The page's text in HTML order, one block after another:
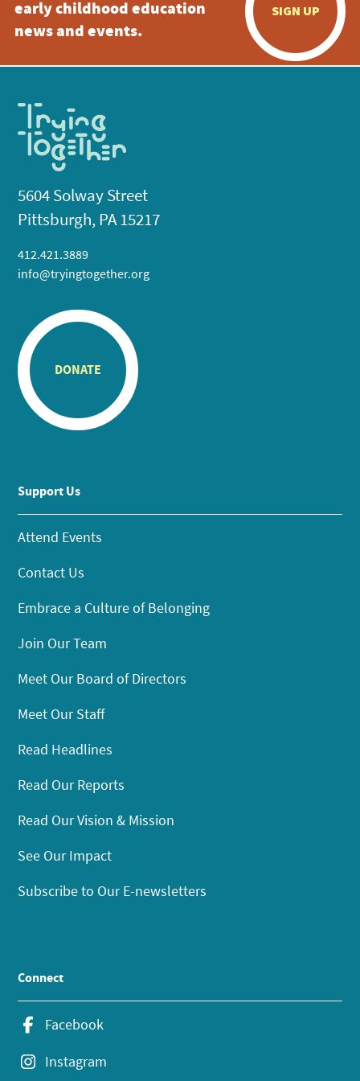
early childhood education
news and events.
SIGN UP
5604 Solway Street
Pittsburgh, PA 15217
412.421.3889
info@tryingtogether.org
DONATE
Support Us
Attend Events
Contact Us
Embrace a Culture of Belonging
Join Our Team
Meet Our Board of Directors
Meet Our Staff
Read Headlines
Read Our Reports
Read Our Vision & Mission
See Our Impact
Subscribe to Our E-newsletters
Connect
Facebook
Instagram